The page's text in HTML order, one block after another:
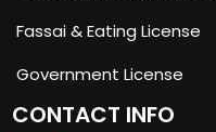
Fassai & Eating License
Government License
CONTACT INFO